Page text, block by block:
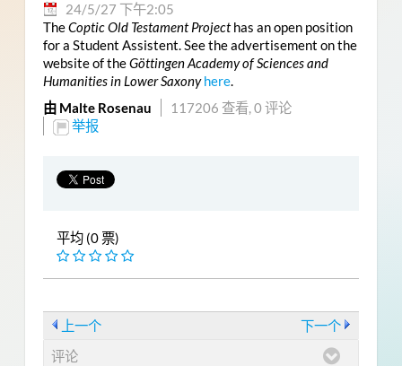
24/5/27 下午2:05
TheCoptic Old Testament Projecthas an open position
for a Student Assistent. See the advertisement on the
website of theGöttingen Academy of Sciences and
Humanities in Lower Saxony here.
由 Malte Rosenau
117206 查看,0 评论
举报
平均 (0 票)
上一个
下一个
评论